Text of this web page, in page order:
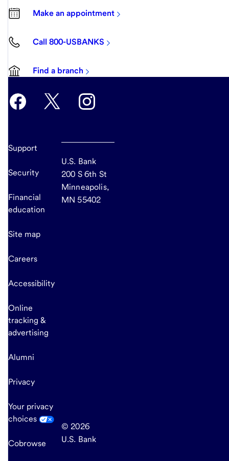
Make an appointment
Call 800-USBANKS
Find a branch
Support
Security
Financial
education
Site map
Careers
Accessibility
Online
tracking &
advertising
Alumni
Privacy
Your privacy
choices
Cobrowse
U.S. Bank
200 S 6th St
Minneapolis,
MN 55402
© 2026
U.S. Bank